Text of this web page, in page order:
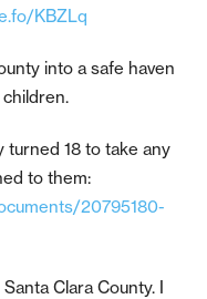
KBZLq
into a safe haven
turned 18 to take any
to them:
20795180-
Clara County. I